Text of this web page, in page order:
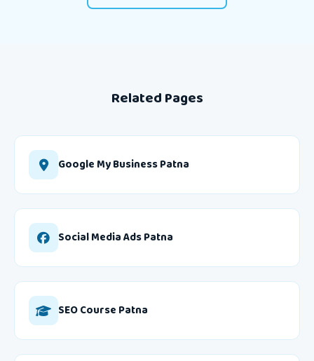
Related Pages
Google My Business Patna
Social Media Ads Patna
SEO Course Patna